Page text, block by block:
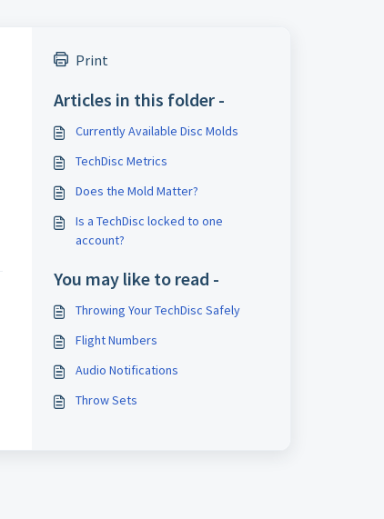
Print
Articles in this folder -
Currently Available Disc Molds
TechDisc Metrics
Does the Mold Matter?
Is a TechDisc locked to one
account?
You may like to read -
Throwing Your TechDisc Safely
Flight Numbers
Audio Notifications
Throw Sets